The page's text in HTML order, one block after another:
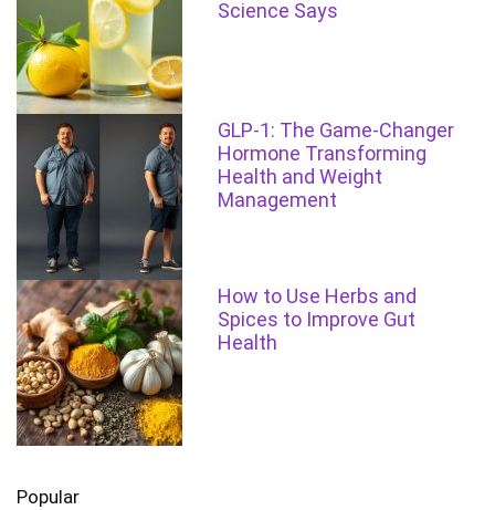
Science Says
GLP-1: The Game-Changer
Hormone Transforming
Health and Weight
Management
How to Use Herbs and
Spices to Improve Gut
Health
Popular